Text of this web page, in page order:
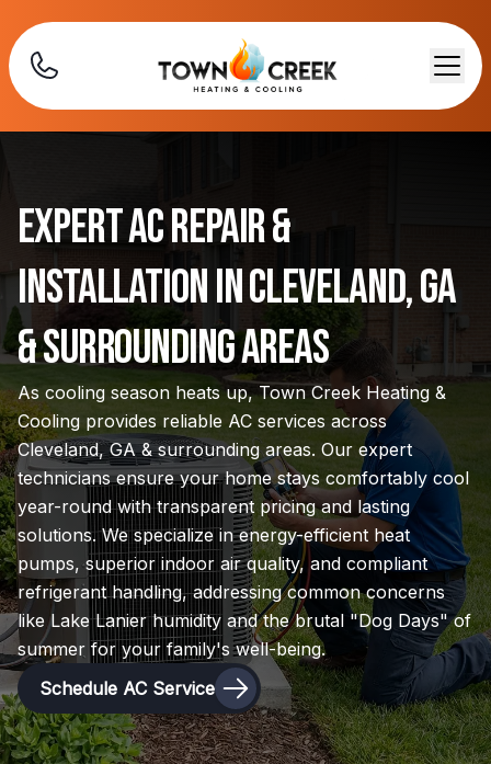
Expert AC Repair &
Installation in Cleveland, GA
& Surrounding Areas
As cooling season heats up, Town Creek Heating &
Cooling provides reliable AC services across
Cleveland, GA & surrounding areas. Our expert
technicians ensure your home stays comfortably cool
year-round with transparent pricing and lasting
solutions. We specialize in energy-efficient heat
pumps, superior indoor air quality, and compliant
refrigerant handling, addressing common concerns
like Lake Lanier humidity and the brutal "Dog Days" of
summer for your family's well-being.
Schedule AC Service